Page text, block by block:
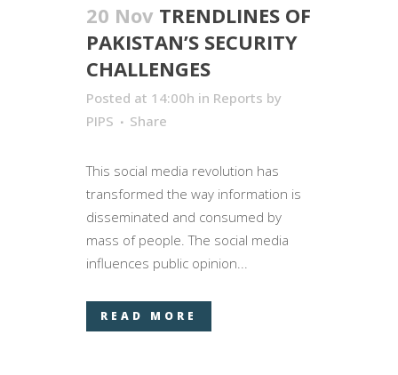
20 Nov TRENDLINES OF
PAKISTAN’S SECURITY
CHALLENGES
Posted at 14:00h in Reports by
PIPS
Share
This social media revolution has
transformed the way information is
disseminated and consumed by
mass of people. The social media
influences public opinion...
READ MORE